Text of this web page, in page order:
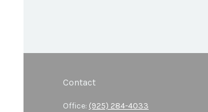
Contact
Office: (925) 284-4033